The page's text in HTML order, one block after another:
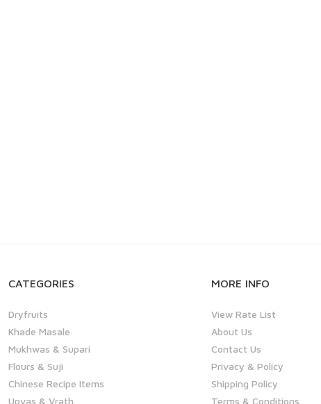
CATEGORIES
Dryfruits
Khade Masale
Mukhwas & Supari
Flours & Suji
Chinese Recipe Items
Upvas & Vrath
MORE INFO
View Rate List
About Us
Contact Us
Privacy & Policy
Shipping Policy
Terms & Conditions